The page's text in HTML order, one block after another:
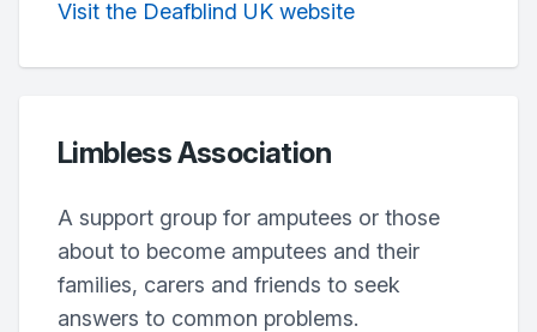
Visit the Deafblind UK website
Limbless Association
A support group for amputees or those
about to become amputees and their
families, carers and friends to seek
answers to common problems.